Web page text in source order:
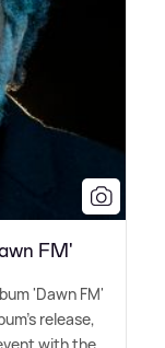
FM'
'Dawn FM'
release,